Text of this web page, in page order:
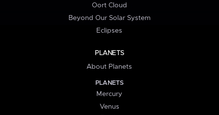
Oort Cloud
Beyond Our Solar System
Eclipses
PLANETS
About Planets
PLANETS
Mercury
Venus